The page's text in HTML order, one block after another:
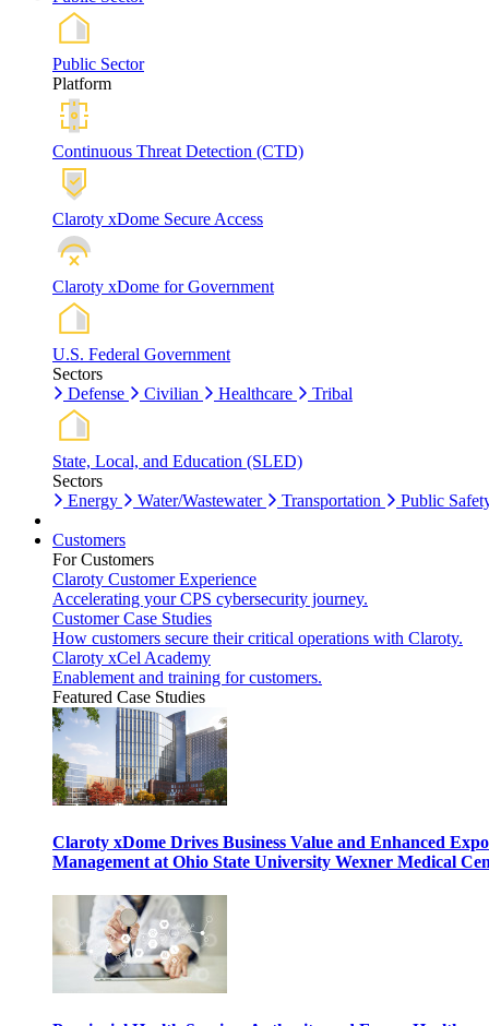
Public Sector
Platform
Continuous Threat Detection (CTD)
Claroty xDome Secure Access
Claroty xDome for Government
U.S. Federal Government
Sectors
Defense
Civilian Healthcare Tribal
State, Local, and Education (SLED)
Sectors
Energy
Water/Wastewater Transportation Public
Customers
For Customers
Claroty Customer Experience
Accelerating your CPS cybersecurity journey.
Customer Case Studies
How customers secure their critical operations with Claroty.
Claroty xCel Academy
Enablement and training for customers.
Featured Case Studies
Claroty xDome Drives Business Value and Enhanced
Management at Ohio State University Wexner Medical